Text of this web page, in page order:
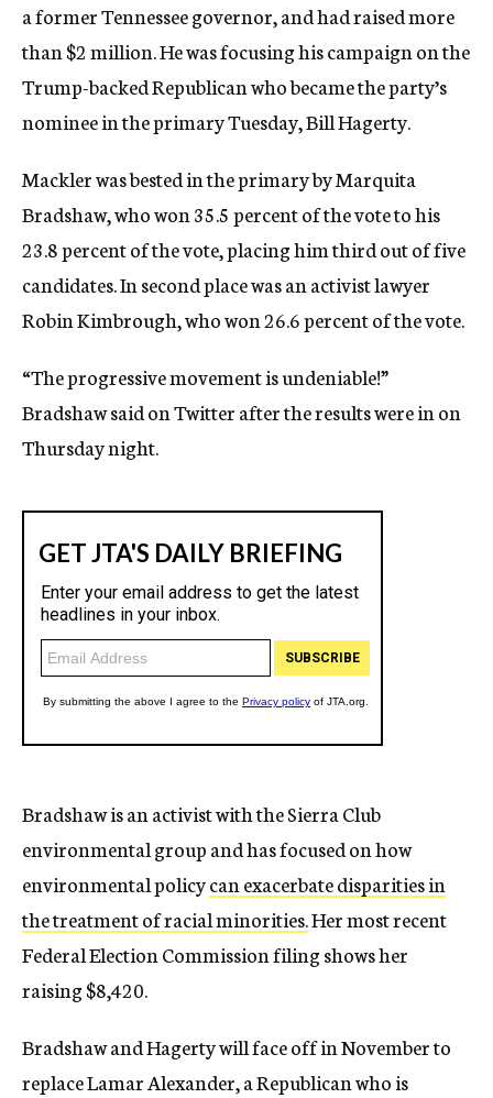
a former Tennessee governor, and had raised more
than $2 million. He was focusing his campaign on the
Trump-backed Republican who became the party’s
nominee in the primary Tuesday, Bill Hagerty.
Mackler was bested in the primary by Marquita
Bradshaw, who won 35.5 percent of the vote to his
23.8 percent of the vote, placing him third out of five
candidates. In second place was an activist lawyer
Robin Kimbrough, who won 26.6 percent of the vote.
“The progressive movement is undeniable!”
Bradshaw said on Twitter after the results were in on
Thursday night.
Bradshaw is an activist with the Sierra Club
environmental group and has focused on how
environmental policycan exacerbate disparities in
the treatment of racial minorities.Her most recent
Federal Election Commission filing shows her
raising $8,420.
Bradshaw and Hagerty will face off in November to
replace Lamar Alexander, a Republican who is